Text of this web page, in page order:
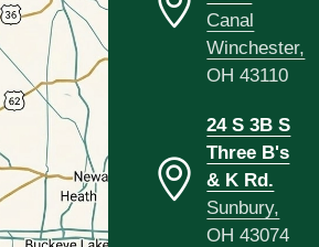
Canal
Winchester,
OH 43110
24 S 3B S
Three B's
& K Rd.
Sunbury,
OH 43074